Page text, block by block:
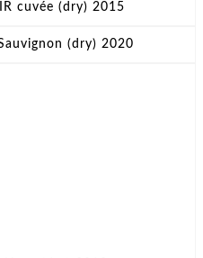
cuvée (dry) 2015
(dry) 2020